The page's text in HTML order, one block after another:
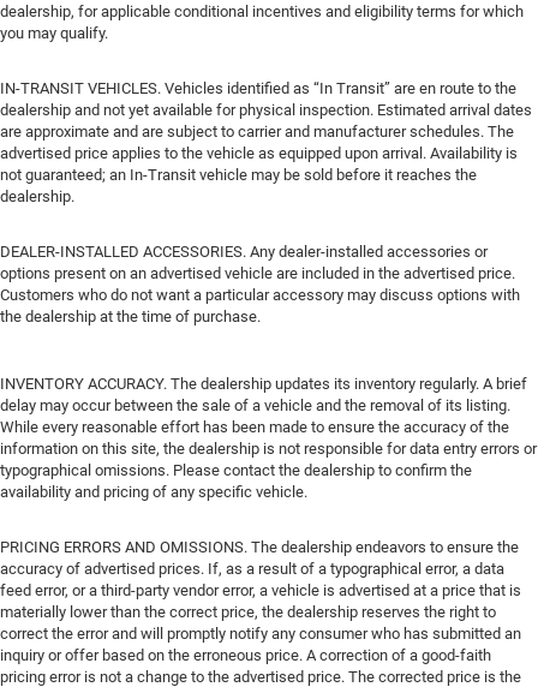
dealership, for applicable conditional incentives and eligibility terms for which
you may qualify.
IN-TRANSIT VEHICLES. Vehicles identified as “In Transit” are en route to the
dealership and not yet available for physical inspection. Estimated arrival dates
are approximate and are subject to carrier and manufacturer schedules. The
advertised price applies to the vehicle as equipped upon arrival. Availability is
not guaranteed; an In-Transit vehicle may be sold before it reaches the
dealership.
DEALER-INSTALLED ACCESSORIES. Any dealer-installed accessories or
options present on an advertised vehicle are included in the advertised price.
Customers who do not want a particular accessory may discuss options with
the dealership at the time of purchase.
INVENTORY ACCURACY. The dealership updates its inventory regularly. A brief
delay may occur between the sale of a vehicle and the removal of its listing.
While every reasonable effort has been made to ensure the accuracy of the
information on this site, the dealership is not responsible for data entry errors or
typographical omissions. Please contact the dealership to confirm the
availability and pricing of any specific vehicle.
PRICING ERRORS AND OMISSIONS. The dealership endeavors to ensure the
accuracy of advertised prices. If, as a result of a typographical error, a data
feed error, or a third-party vendor error, a vehicle is advertised at a price that is
materially lower than the correct price, the dealership reserves the right to
correct the error and will promptly notify any consumer who has submitted an
inquiry or offer based on the erroneous price. A correction of a good-faith
pricing error is not a change to the advertised price. The corrected price is the